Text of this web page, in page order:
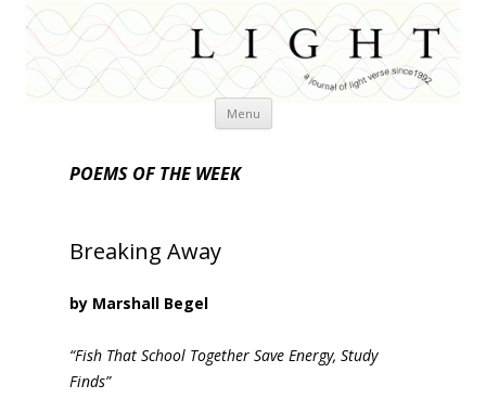
Menu Skip
POEMS OF THE WEEK
Breaking Away
by Marshall Begel
“Fish That School Together Save Energy, Study
Finds”